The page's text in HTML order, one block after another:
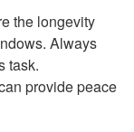
the longevity
Always
task.
provide peace